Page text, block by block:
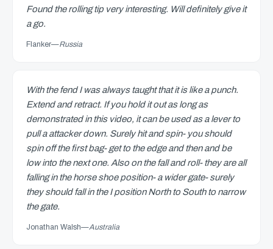
Found the rolling tip very interesting. Will definitely give it
a go.
Flanker—Russia
With the fend I was always taught that it is like a punch.
Extend and retract. If you hold it out as long as
demonstrated in this video, it can be used as a lever to
pull a attacker down. Surely hit and spin- you should
spin off the first bag- get to the edge and then and be
low into the next one. Also on the fall and roll- they are all
falling in the horse shoe position- a wider gate- surely
they should fall in the I position North to South to narrow
the gate.
Jonathan Walsh—Australia